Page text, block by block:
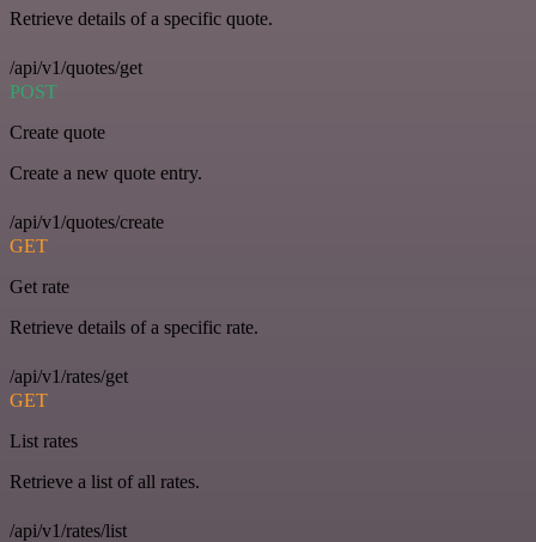
Retrieve details of a specific quote.
/api/v1/quotes/get
POST
Create quote
Create a new quote entry.
/api/v1/quotes/create
GET
Get rate
Retrieve details of a specific rate.
/api/v1/rates/get
GET
List rates
Retrieve a list of all rates.
/api/v1/rates/list